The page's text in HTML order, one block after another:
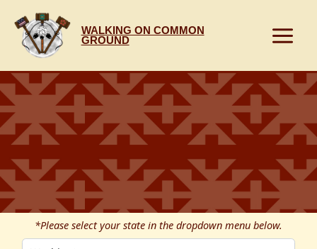
content
WALKING ON COMMON
GROUND
*Please select your state in the dropdown menu below.